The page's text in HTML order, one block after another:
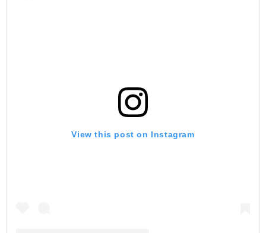
View this post on Instagram